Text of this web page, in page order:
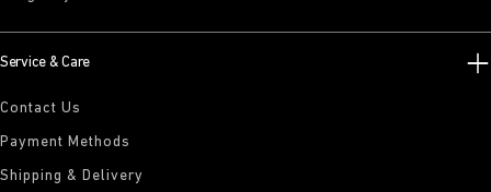
Service & Care
Contact Us
Payment Methods
Shipping & Delivery